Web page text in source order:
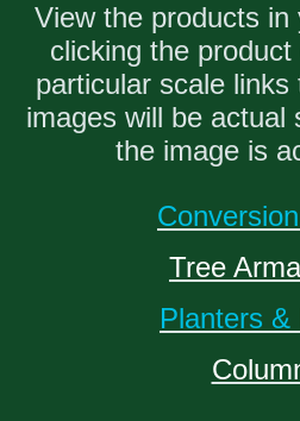
View the products in
clicking the
particular scale
images will be actual
the image is
Tree
Planters &